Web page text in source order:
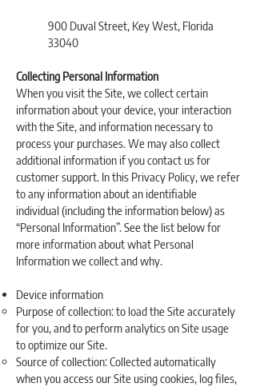
900 Duval Street, Key West, Florida
33040
Collecting Personal Information
When you visit the Site, we collect certain
information about your device, your interaction
with the Site, and information necessary to
process your purchases. We may also collect
additional information if you contact us for
customer support. In this Privacy Policy, we refer
to any information about an identifiable
individual (including the information below) as
“Personal Information”. See the list below for
more information about what Personal
Information we collect and why.
Device information
Purpose of collection: to load the Site accurately
for you, and to perform analytics on Site usage
to optimize our Site.
Source of collection: Collected automatically
when you access our Site using cookies, log files,